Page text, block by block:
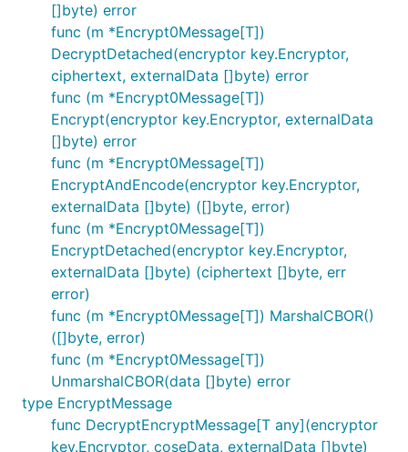
[]byte) error
func (m *Encrypt0Message[T])
DecryptDetached(encryptor key.Encryptor,
ciphertext, externalData []byte) error
func (m *Encrypt0Message[T])
Encrypt(encryptor key.Encryptor, externalData
[]byte) error
func (m *Encrypt0Message[T])
EncryptAndEncode(encryptor key.Encryptor,
externalData []byte) ([]byte, error)
func (m *Encrypt0Message[T])
EncryptDetached(encryptor key.Encryptor,
externalData []byte) (ciphertext []byte, err
error)
func (m *Encrypt0Message[T]) MarshalCBOR()
([]byte, error)
func (m *Encrypt0Message[T])
UnmarshalCBOR(data []byte) error
type EncryptMessage
func DecryptEncryptMessage[T any](encryptor
key.Encryptor, coseData, externalData []byte)